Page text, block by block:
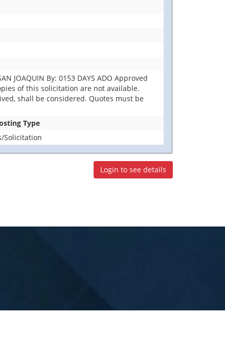
JOAQUIN By: 0153 DAYS ADO Approved
of this solicitation are not available.
shall be considered. Quotes must be
Type
Solicitation
Login to see details